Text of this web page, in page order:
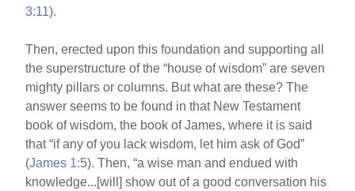
3:11).
Then, erected upon this foundation and supporting all
the superstructure of the “house of wisdom” are seven
mighty pillars or columns. But what are these? The
answer seems to be found in that New Testament
book of wisdom, the book of James, where it is said
that “if any of you lack wisdom, let him ask of God”
(James 1:5). Then, “a wise man and endued with
knowledge...[will] show out of a good conversation his